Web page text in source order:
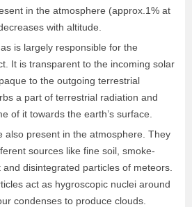
in the atmosphere (approx.1% at
with altitude.
is largely responsible for the
It is transparent to the incoming solar
to the outgoing terrestrial
a part of terrestrial radiation and
of it towards the earth’s surface.
also present in the atmosphere. They
sources like fine soil, smoke-
disintegrated particles of meteors.
act as hygroscopic nuclei around
condenses to produce clouds.